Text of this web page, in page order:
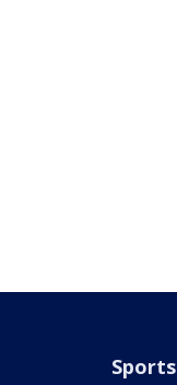
Sports